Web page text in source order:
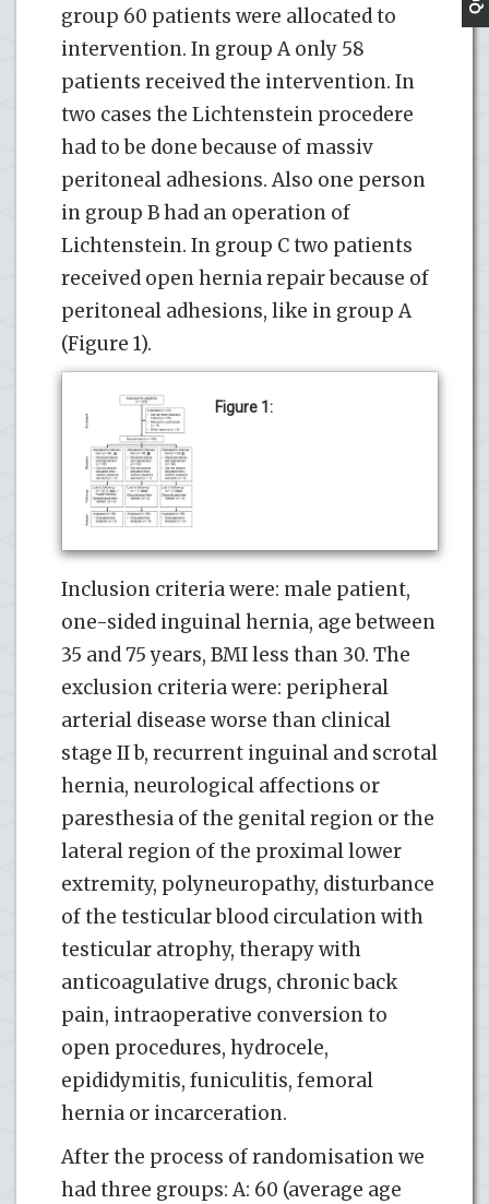
group 60 patients were allocated to
intervention. In group A only 58
patients received the intervention. In
two cases the Lichtenstein procedere
had to be done because of massiv
peritoneal adhesions. Also one person
in group B had an operation of
Lichtenstein. In group C two patients
received open hernia repair because of
peritoneal adhesions, like in group A
(Figure 1).
Figure 1:
Inclusion criteria were: male patient,
one-sided inguinal hernia, age between
35 and 75 years, BMI less than 30. The
exclusion criteria were: peripheral
arterial disease worse than clinical
stage II b, recurrent inguinal and scrotal
hernia, neurological affections or
paresthesia of the genital region or the
lateral region of the proximal lower
extremity, polyneuropathy, disturbance
of the testicular blood circulation with
testicular atrophy, therapy with
anticoagulative drugs, chronic back
pain, intraoperative conversion to
open procedures, hydrocele,
epididymitis, funiculitis, femoral
hernia or incarceration.
After the process of randomisation we
had three groups: A: 60 (average age